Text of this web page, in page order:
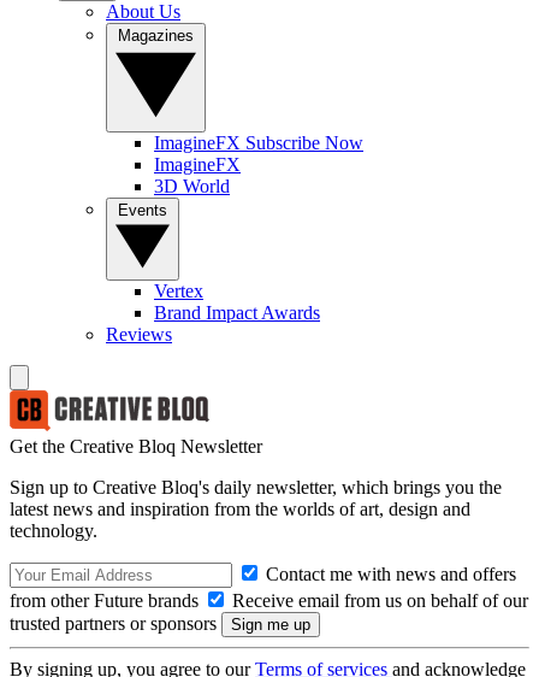
About Us
ImagineFX Subscribe Now
ImagineFX
3D World
Vertex
Brand Impact Awards
Reviews
Get the Creative Bloq Newsletter
Sign up to Creative Bloq's daily newsletter, which brings you the
latest news and inspiration from the worlds of art, design and
technology.
Contact me with news and offers
from other Future brands
Receive email from us on behalf of our
trusted partners or sponsors
By signing up, you agree to ourTerms of services and acknowledge